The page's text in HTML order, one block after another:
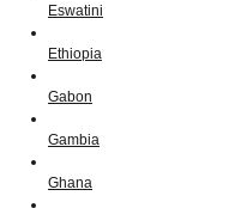
Eswatini
Ethiopia
Gabon
Gambia
Ghana